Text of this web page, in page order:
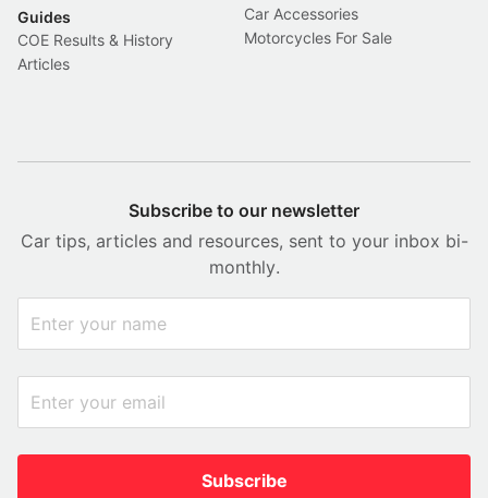
Guides
COE Results & History
Articles
Car Accessories
Motorcycles For Sale
Subscribe to our newsletter
Car tips, articles and resources, sent to your inbox bi-
monthly.
Subscribe